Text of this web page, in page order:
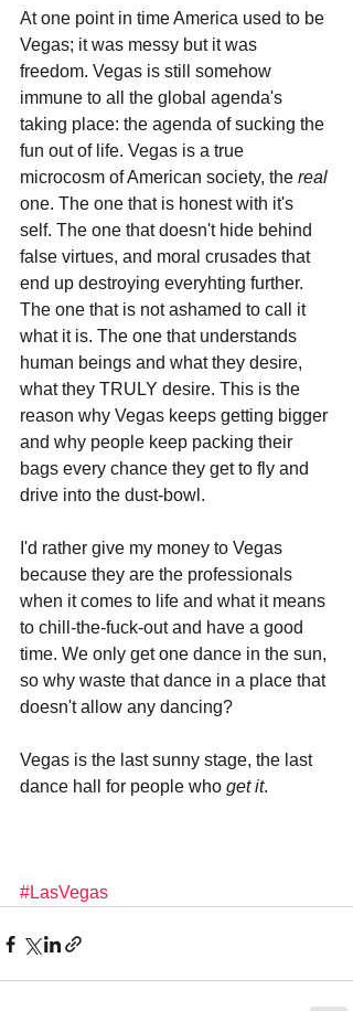
At one point in time America used to be
Vegas; it was messy but it was
freedom. Vegas is still somehow
immune to all the global agenda's
taking place: the agenda of sucking the
fun out of life. Vegas is a true
microcosm of American society, the real
one. The one that is honest with it's
self. The one that doesn't hide behind
false virtues, and moral crusades that
end up destroying everyhting further.
The one that is not ashamed to call it
what it is. The one that understands
human beings and what they desire,
what they TRULY desire. This is the
reason why Vegas keeps getting bigger
and why people keep packing their
bags every chance they get to fly and
drive into the dust-bowl.
I'd rather give my money to Vegas
because they are the professionals
when it comes to life and what it means
to chill-the-fuck-out and have a good
time. We only get one dance in the sun,
so why waste that dance in a place that
doesn't allow any dancing?
Vegas is the last sunny stage, the last
dance hall for people who get it.
#LasVegas